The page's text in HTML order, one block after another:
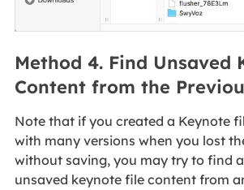
Method 4. Find Unsaved
Content from the
Note that if you created a Keynote
with many versions when you lost
without saving, you may try to find
unsaved keynote file content from